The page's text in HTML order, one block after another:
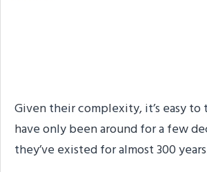
Given their complexity, it’s easy to
have only been around for a few
they’ve existed for almost 300